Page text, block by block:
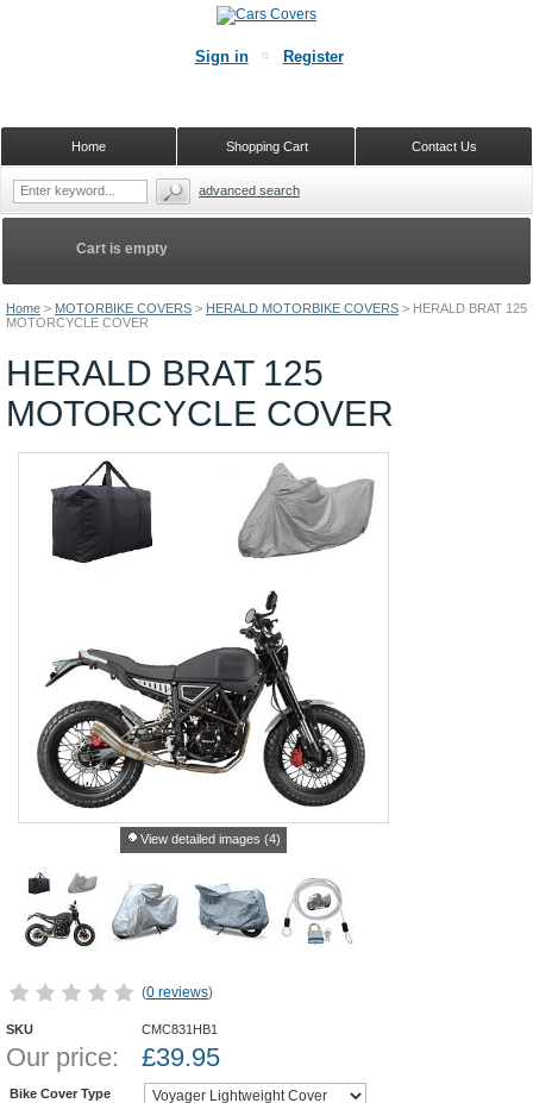
Home > MOTORBIKE COVERS > HERALD MOTORBIKE COVERS > HERALD BRAT 125
MOTORCYCLE COVER
HERALD BRAT 125
MOTORCYCLE COVER
View detailed images (4)
(0 reviews)
SKU CMC831HB1
Our price: £39.95
Bike Cover Type
Cart is empty
Sign in Register
Contact Us
Shopping Cart
Home
advanced search